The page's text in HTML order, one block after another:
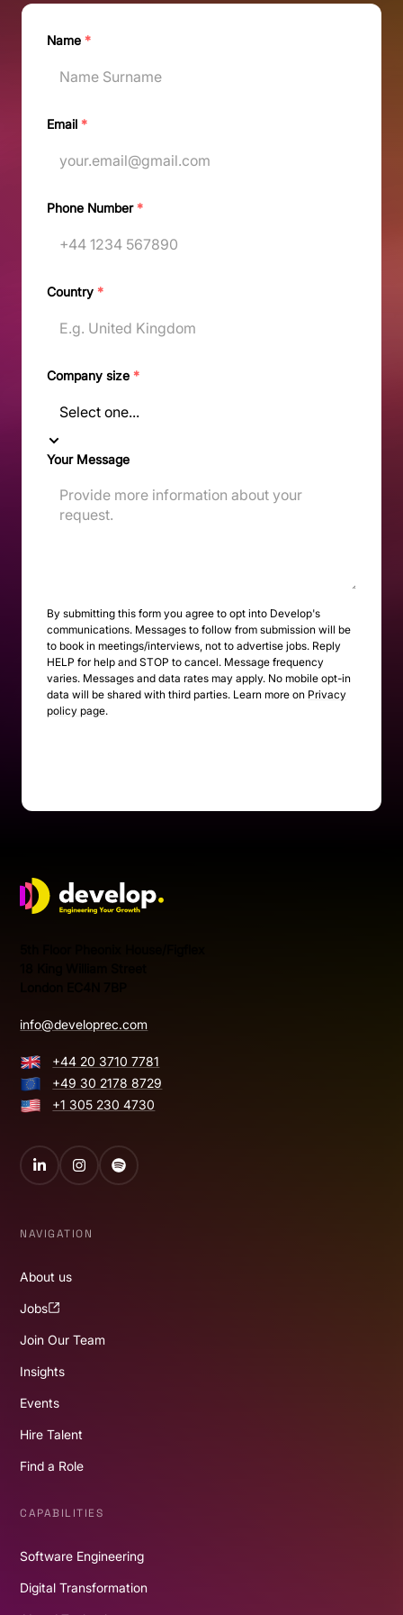
Name*
Email*
Phone Number*
Country*
Company size*
Your Message
By submitting this form you agree to opt into Develop's
communications. Messages to follow from submission will be
to book in meetings/interviews, not to advertise jobs. Reply
HELP for help and STOP to cancel. Message frequency
varies. Messages and data rates may apply. No mobile opt-in
data will be shared with third parties. Learn more on Privacy
policy page.
Develop Group Ltd
info@developrec.com
+44 20 3710 7781
+49 30 2178 8729
+1 305 230 4730
LinkedInInstagram
Spotify
NAVIGATION
About us
Jobs
Join Our Team
Insights
Events
Hire Talent
Find a Role
CAPABILITIES
Software Engineering
Digital Transformation